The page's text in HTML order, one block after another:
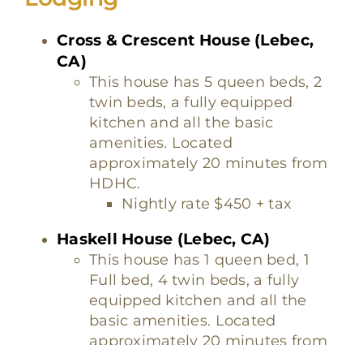
Cross & Crescent House (Lebec,
CA)
This house has 5 queen beds, 2
twin beds, a fully equipped
kitchen and all the basic
amenities. Located
approximately 20 minutes from
HDHC.
Nightly rate $450 + tax
Haskell House (Lebec, CA)
This house has 1 queen bed, 1
Full bed, 4 twin beds, a fully
equipped kitchen and all the
basic amenities. Located
approximately 20 minutes from